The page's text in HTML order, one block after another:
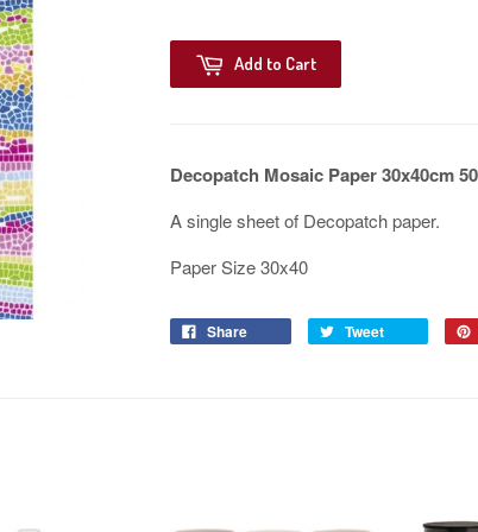
Add to Cart
Decopatch Mosaic Paper 30x40cm
A single sheet of Decopatch paper.
Paper Size 30x40
Share Tweet